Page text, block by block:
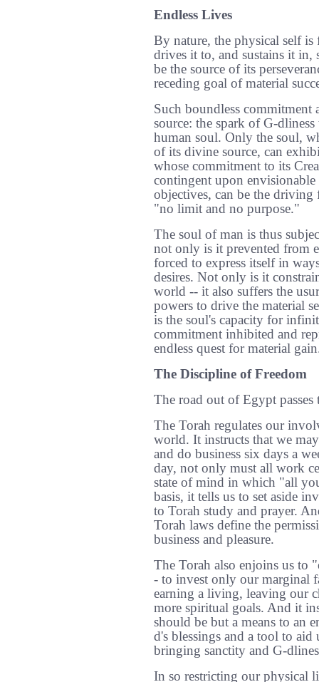
Endless Lives
By nature, the physical self
drives it to, and sustains it in,
be the source of its
receding goal of material
Such boundless commitment
source: the spark of G-dliness
human soul. Only the soul,
of its divine source, can
whose commitment to its
contingent upon envisionable
objectives, can be the
"no limit and no purpose."
The soul of man is thus
not only is it prevented from
forced to express itself in
desires. Not only is it
world -- it also suffers the
powers to drive the material
is the soul's capacity for
commitment inhibited and
endless quest for material
The Discipline of Freedom
The road out of Egypt
The Torah regulates our
world. It instructs that we
and do business six days a
day, not only must all work
state of mind in which "all
basis, it tells us to set aside
to Torah study and prayer.
Torah laws define the
business and pleasure.
The Torah also enjoins us to
- to invest only our marginal
earning a living, leaving our
more spiritual goals. And it
should be but a means to an
d's blessings and a tool to
bringing sanctity and G-
In so restricting our physical